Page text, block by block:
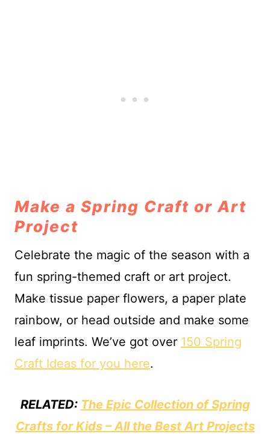
Make a Spring Craft or Art
Project
Celebrate the magic of the season with a
fun spring-themed craft or art project.
Make tissue paper flowers, a paper plate
rainbow, or head outside and make some
leaf imprints. We’ve got over 150 Spring
Craft Ideas for you here.
RELATED: The Epic Collection of Spring
Crafts for Kids – All the Best Art Projects